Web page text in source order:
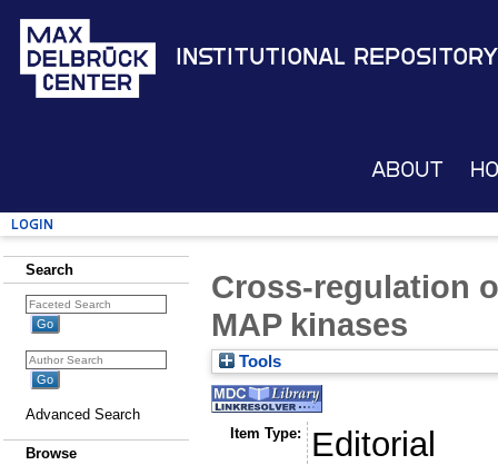
Institutional Repository
About
Login
Search
Advanced Search
Browse
Cross-regulation
MAP kinases
Tools
Item Type: Editorial